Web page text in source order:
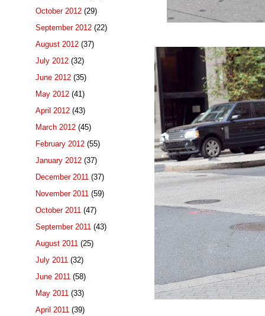
October 2012 (29)
September 2012 (22)
August 2012 (37)
July 2012 (32)
June 2012 (35)
May 2012 (41)
April 2012 (43)
March 2012 (45)
February 2012 (55)
January 2012 (37)
December 2011 (37)
November 2011 (59)
October 2011 (47)
September 2011 (43)
August 2011 (25)
July 2011 (32)
June 2011 (58)
May 2011 (33)
April 2011 (39)